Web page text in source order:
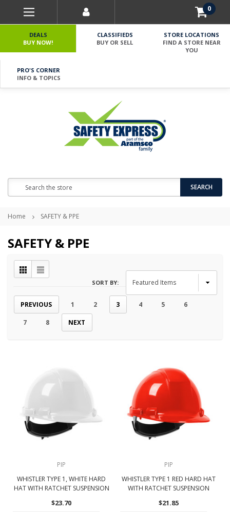
0
DEALS
BUY NOW!
CLASSIFIEDS
BUY OR SELL
STORE LOCATIONS
FIND A STORE NEAR
YOU
PRO'S CORNER
INFO & TOPICS
SEARCH
Home SAFETY & PPE
SAFETY & PPE
PREVIOUS 1 2 3 4 5 6
7 8 NEXT
SORT BY:
PIP
WHISTLER TYPE 1, WHITE HARD
HAT WITH RATCHET SUSPENSION
$23.70
PIP
WHISTLER TYPE 1 RED HARD HAT
WITH RATCHET SUSPENSION
$21.85